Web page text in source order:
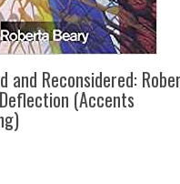
and Reconsidered:
(Accents